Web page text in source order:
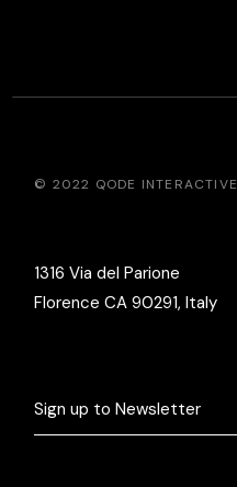
© 2022 QODE INTERACTIVE
1316 Via del Parione
Florence CA 90291, Italy